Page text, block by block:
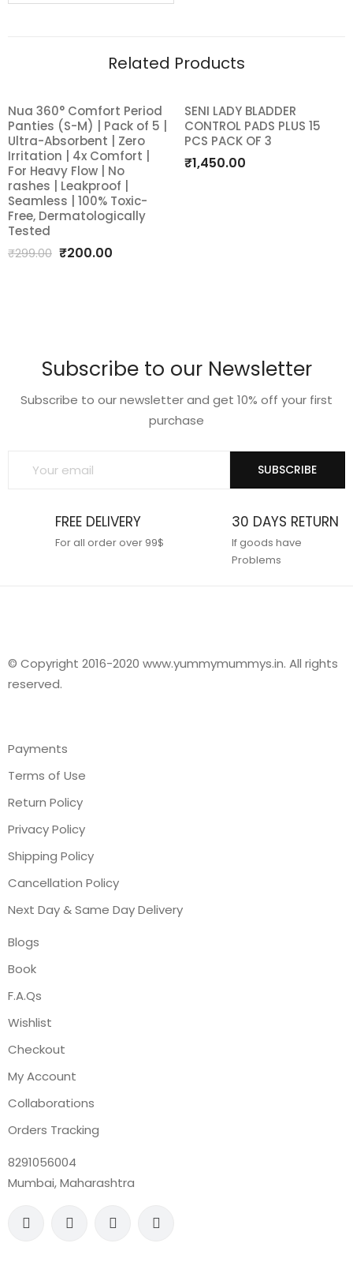
Rashes
|
100%
Toxic-
Free
quantity
Related Products
SALE!
Add
to
wishlist
Nua 360° Comfort Period
Panties (S-M) | Pack of 5 |
Ultra-Absorbent | Zero
Irritation | 4x Comfort |
For Heavy Flow | No
rashes | Leakproof |
Seamless | 100% Toxic-
Free, Dermatologically
Tested
₹299.00 Original
₹200.00
Add
to
SENI LADY BLADDER
CONTROL PADS PLUS 15
PCS PACK OF 3
₹1,450.00
Subscribe to our Newsletter
Subscribe to our newsletter and get 10% off your first
purchase
SUBSCRIBE
FREE DELIVERY
For all order over 99$
30 DAYS RETURN
If goods have
Problems
© Copyright 2016-2020 www.yummymummys.in. All rights
reserved.
Payments
Terms of Use
Return Policy
Privacy Policy
Shipping Policy
Cancellation Policy
Next Day & Same Day Delivery
Blogs
Book
F.A.Qs
Wishlist
Checkout
My Account
Collaborations
Orders Tracking
8291056004
Mumbai, Maharashtra